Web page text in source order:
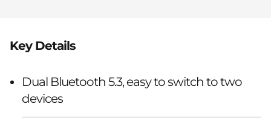
Key Details
Dual Bluetooth 5.3, easy to switch to two
devices